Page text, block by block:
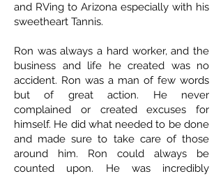
and RVing to Arizona especially with his
sweetheart Tannis.
Ron was always a hard worker, and the
business and life he created was no
accident. Ron was a man of few words
but of great action. He never
complained or created excuses for
himself. He did what needed to be done
and made sure to take care of those
around him. Ron could always be
counted upon. He was incredibly